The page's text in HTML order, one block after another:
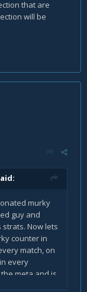
that are
will be
murky
guy and
strats. Now lets
counter in
match, on
every
meta and is
can't hit her.